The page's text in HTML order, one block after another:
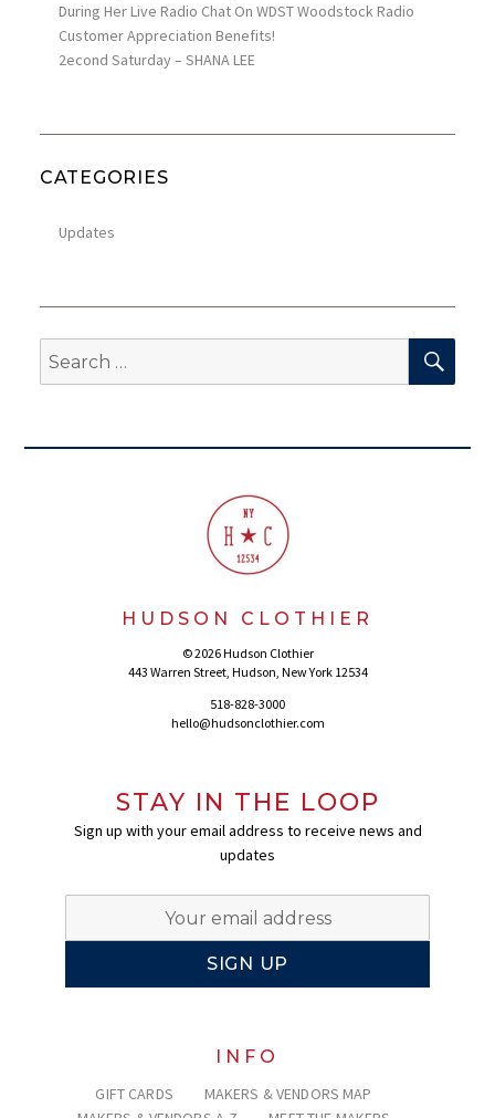
During Her Live Radio Chat On WDST Woodstock Radio
Customer Appreciation Benefits!
2econd Saturday – SHANA LEE
CATEGORIES
Updates
Search
for:
HUDSON CLOTHIER
© 2026 Hudson Clothier
443 Warren Street, Hudson, New York 12534
518-828-3000
hello@hudsonclothier.com
STAY IN THE LOOP
Sign up with your email address to receive news and
updates
INFO
GIFT CARDS
MAKERS & VENDORS MAP